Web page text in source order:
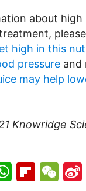
about high
high in this
pressure and
may help
Knowridge